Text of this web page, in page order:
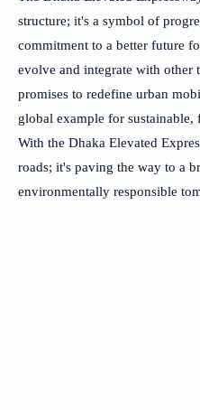
structure; it's a symbol of
commitment to a better future
evolve and integrate with other
promises to redefine urban
global example for
With the Dhaka Elevated
roads; it's paving the way to a
environmentally responsible